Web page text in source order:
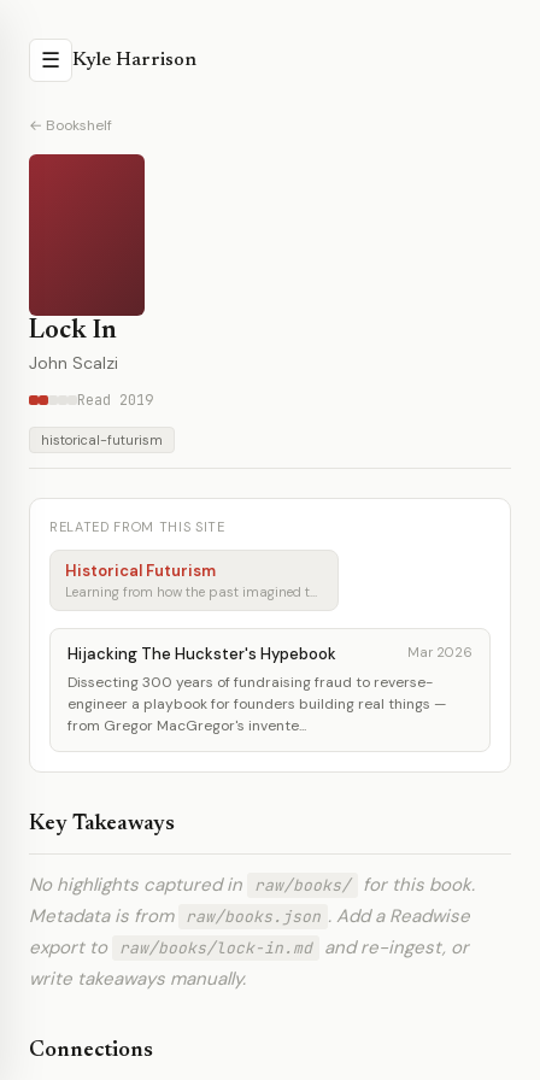
☰ Kyle Harrison
← Bookshelf
Lock In
John Scalzi
Read 2019
historical-futurism
RELATED FROM THIS SITE
Historical Futurism
Learning from how the past imagined tomorrow
Hijacking The Huckster's Hypebook Mar 2026
Dissecting 300 years of fundraising fraud to reverse-
engineer a playbook for founders building real things —
from Gregor MacGregor's invente...
Key Takeaways
No highlights captured in raw/books/
for this book.
Metadata is from raw/books.json . Add a Readwise
export to
raw/books/lock-in.md
and re-ingest, or
write takeaways manually.
Connections